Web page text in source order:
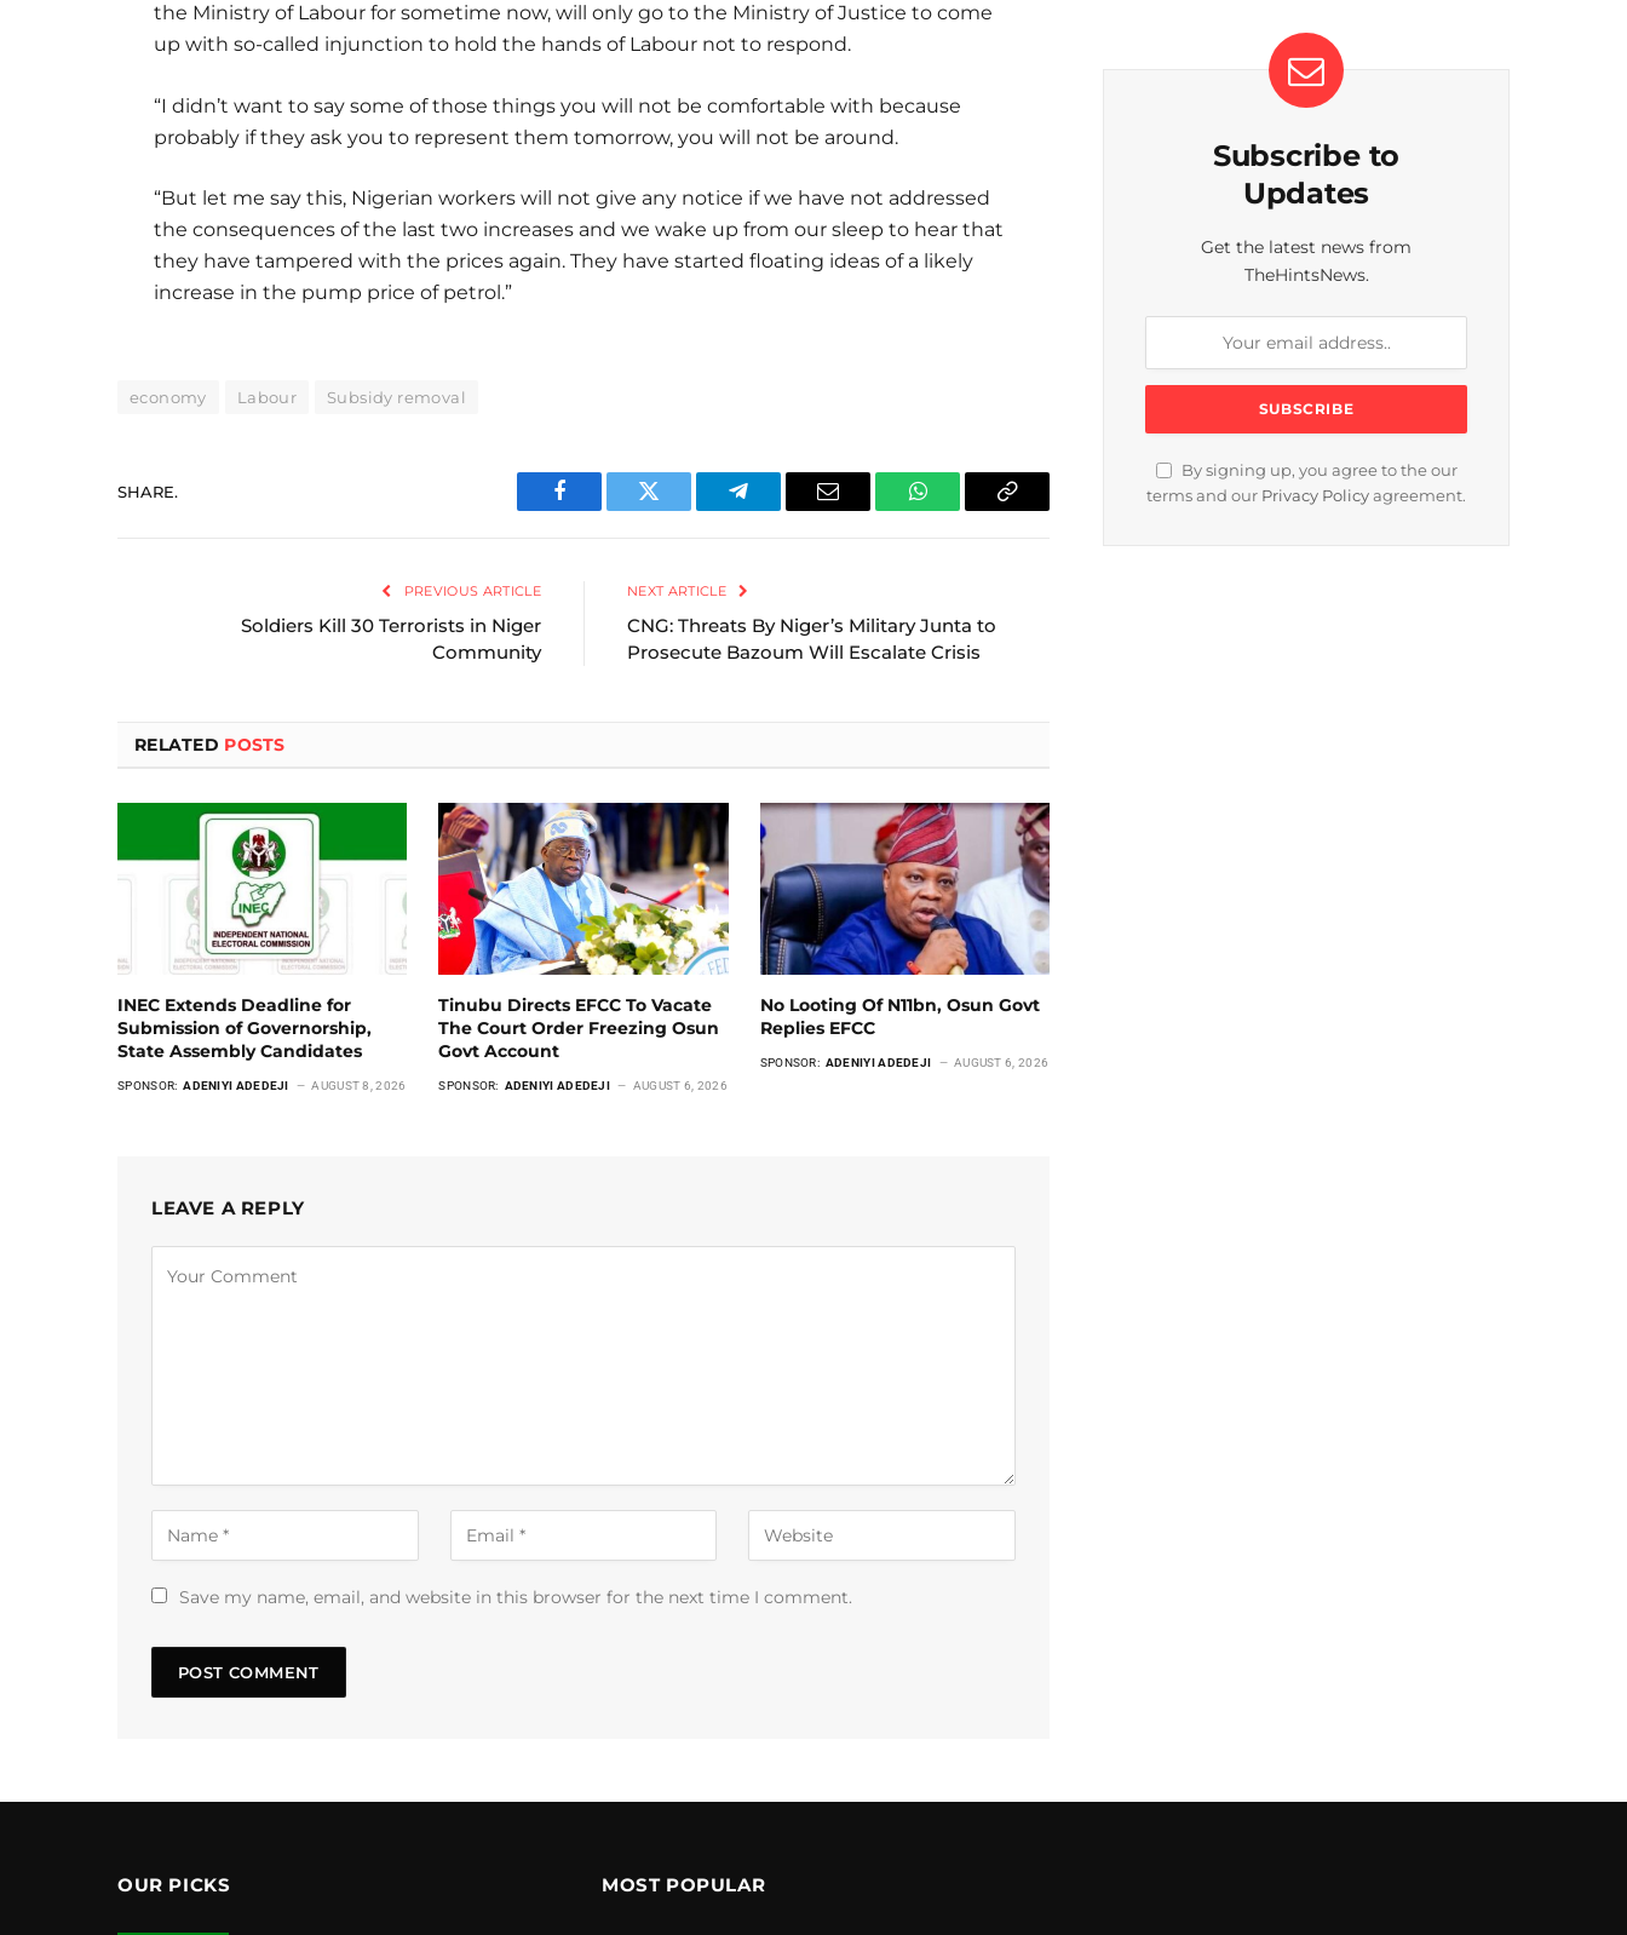
the Ministry of Labour for sometime now, will only go to the Ministry of Justice to come
up with so-called injunction to hold the hands of Labour not to respond.
“I didn’t want to say some of those things you will not be comfortable with because
probably if they ask you to represent them tomorrow, you will not be around.
“But let me say this, Nigerian workers will not give any notice if we have not addressed
the consequences of the last two increases and we wake up from our sleep to hear that
they have tampered with the prices again. They have started floating ideas of a likely
increase in the pump price of petrol.”
economy Labour Subsidy removal
SHARE.
Facebook Twitter Telegram Email WhatsAppCopy
PREVIOUS ARTICLE
Soldiers Kill 30 Terrorists in Niger
Community
NEXT ARTICLE
CNG: Threats By Niger’s Military Junta to
Prosecute Bazoum Will Escalate Crisis
RELATED POSTS
INEC Extends Deadline for
Submission of Governorship,
State Assembly Candidates
SPONSOR: ADENIYI ADEDEJI AUGUST 8, 2026
Tinubu Directs EFCC To Vacate
The Court Order Freezing Osun
Govt Account
SPONSOR: ADENIYI ADEDEJI AUGUST 6, 2026
No Looting Of N11bn, Osun Govt
Replies EFCC
SPONSOR: ADENIYI ADEDEJI AUGUST 6, 2026
LEAVE A REPLY
Save my name, email, and website in this browser for the next time I comment.
Subscribe to
Updates
Get the latest news from
TheHintsNews.
By signing up, you agree to the our
terms and our Privacy Policy agreement.
OUR PICKS MOST POPULAR